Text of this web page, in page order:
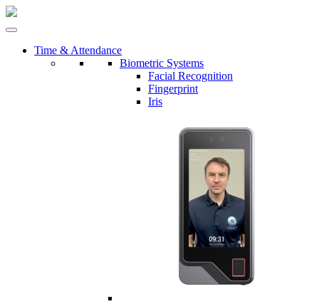
Time & Attendance
Biometric Systems
Facial Recognition
Fingerprint
Iris